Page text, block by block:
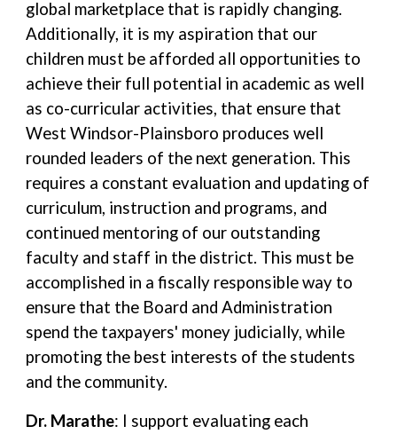
global marketplace that is rapidly changing.
Additionally, it is my aspiration that our
children must be afforded all opportunities to
achieve their full potential in academic as well
as co-curricular activities, that ensure that
West Windsor-Plainsboro produces well
rounded leaders of the next generation. This
requires a constant evaluation and updating of
curriculum, instruction and programs, and
continued mentoring of our outstanding
faculty and staff in the district. This must be
accomplished in a fiscally responsible way to
ensure that the Board and Administration
spend the taxpayers' money judicially, while
promoting the best interests of the students
and the community.
Dr. Marathe: I support evaluating each